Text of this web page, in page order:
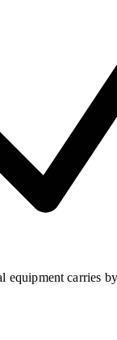
equipment carries